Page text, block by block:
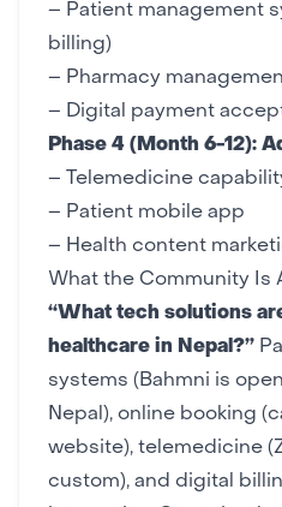
– Patient management
billing)
– Pharmacy
– Digital payment
Phase 4 (Month 6-12):
– Telemedicine
– Patient mobile app
– Health content
What the Community Is
“What tech solutions
healthcare in Nepal?”
systems (Bahmni is
Nepal), online booking
website), telemedicine
custom), and digital